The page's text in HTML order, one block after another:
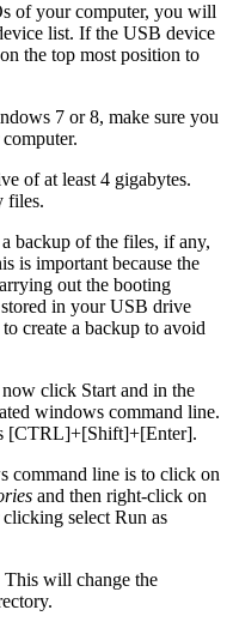
of your computer, you will
list. If the USB device
the top most position to
7 or 8, make sure you
of at least 4 gigabytes.
files.
backup of the files, if any,
is important because the
out the booting
in your USB drive
create a backup to avoid
click Start and in the
windows command line.
[CTRL]+[Shift]+[Enter].
command line is to click on
and then right-click on
select Run as
This will change the